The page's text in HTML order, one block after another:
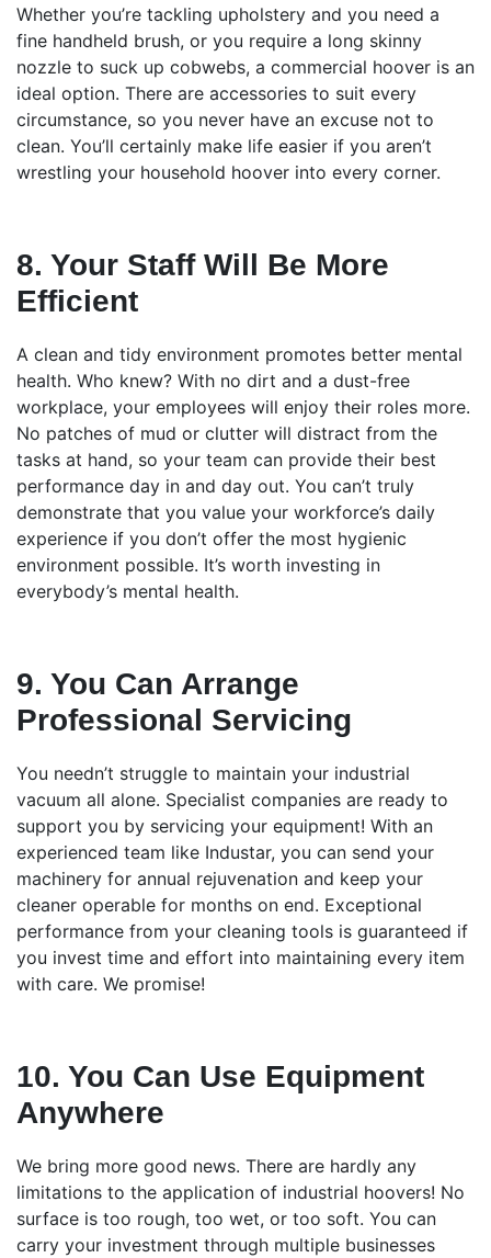
Whether you’re tackling upholstery and you need a
fine handheld brush, or you require a long skinny
nozzle to suck up cobwebs, a commercial hoover is an
ideal option. There are accessories to suit every
circumstance, so you never have an excuse not to
clean. You’ll certainly make life easier if you aren’t
wrestling your household hoover into every corner.
8. Your Staff Will Be More
Efficient
A clean and tidy environment promotes better mental
health. Who knew? With no dirt and a dust-free
workplace, your employees will enjoy their roles more.
No patches of mud or clutter will distract from the
tasks at hand, so your team can provide their best
performance day in and day out. You can’t truly
demonstrate that you value your workforce’s daily
experience if you don’t offer the most hygienic
environment possible. It’s worth investing in
everybody’s mental health.
9. You Can Arrange
Professional Servicing
You needn’t struggle to maintain your industrial
vacuum all alone. Specialist companies are ready to
support you by servicing your equipment! With an
experienced team like Industar, you can send your
machinery for annual rejuvenation and keep your
cleaner operable for months on end. Exceptional
performance from your cleaning tools is guaranteed if
you invest time and effort into maintaining every item
with care. We promise!
10. You Can Use Equipment
Anywhere
We bring more good news. There are hardly any
limitations to the application of industrial hoovers! No
surface is too rough, too wet, or too soft. You can
carry your investment through multiple businesses